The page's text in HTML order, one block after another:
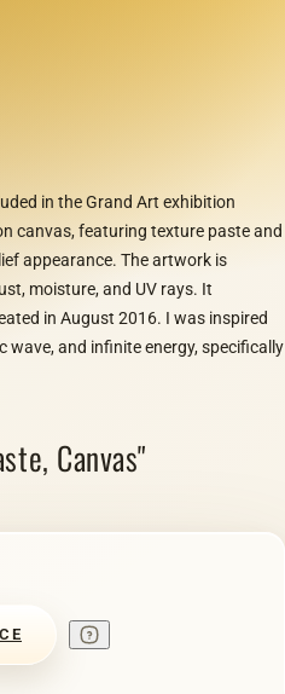
in the Grand Art exhibition
canvas, featuring texture paste and
appearance. The artwork is
moisture, and UV rays. It
in August 2016. I was inspired
wave, and infinite energy, specifically
Canvas"